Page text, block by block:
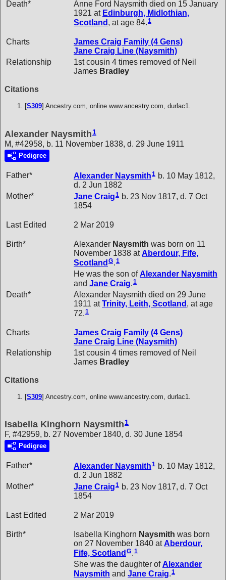
Death*
Anne Ford Naysmith died on 15 January
1921 at Edinburgh, Midlothian,
Scotland , at age 84.1
Charts
James Craig Family (4 Gens)
Jane Craig Line (Naysmith)
Relationship
1st cousin 4 times removed of Neil
James Bradley
Citations
[S309] Ancestry.com, online www.ancestry.com, durlac1.
Alexander Naysmith 1
M, #42958, b. 11 November 1838, d. 29 June 1911
Pedigree
Father* Alexander Naysmith1 b. 10 May 1812,
d. 2 Jun 1882
Mother*
Jane Craig1 b. 23 Nov 1817, d. 7 Oct
1854
Last Edited 2 Mar 2019
Birth* Alexander Naysmith was born on 11
November 1838 at Aberdour, Fife,
Scotland G.1
He was the son of Alexander Naysmith
and Jane Craig.1
Death*
Alexander Naysmith died on 29 June
1911 atTrinity, Leith, Scotland , at age
72.1
Charts
James Craig Family (4 Gens)
Jane Craig Line (Naysmith)
Relationship
1st cousin 4 times removed of Neil
James Bradley
Citations
[S309] Ancestry.com, online www.ancestry.com, durlac1.
Isabella Kinghorn Naysmith1
F, #42959, b. 27 November 1840, d. 30 June 1854
Pedigree
Father* Alexander Naysmith1 b. 10 May 1812,
d. 2 Jun 1882
Mother*
Jane Craig1 b. 23 Nov 1817, d. 7 Oct
1854
Last Edited 2 Mar 2019
Birth* Isabella Kinghorn Naysmith was born
on 27 November 1840 at Aberdour,
Fife, Scotland G.1
She was the daughter of Alexander
Naysmith and Jane Craig.1